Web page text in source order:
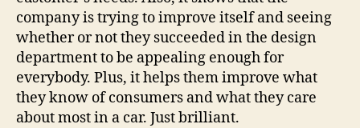
company is trying to improve itself and seeing
whether or not they succeeded in the design
department to be appealing enough for
everybody. Plus, it helps them improve what
they know of consumers and what they care
about most in a car. Just brilliant.